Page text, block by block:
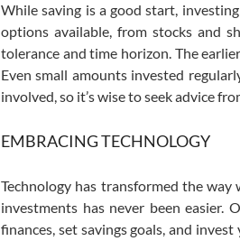
While saving is a good start,
options available, from stocks and
tolerance and time horizon. The
Even small amounts invested
involved, so it’s wise to seek advice
EMBRACING TECHNOLOGY
Technology has transformed the
investments has never been
finances, set savings goals, and